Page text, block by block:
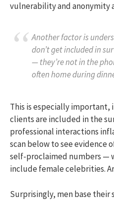
vulnerability and anonymity
Another factor is
don’t get included in
— they’re not in the
often home during
This is especially important,
clients are included in the
professional interactions
scan below to see evidence
self-proclaimed numbers —
include female celebrities.
Surprisingly, men base